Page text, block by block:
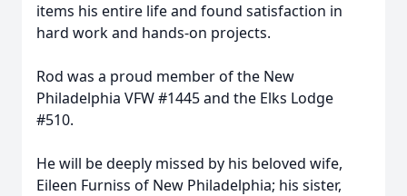
items his entire life and found satisfaction in
hard work and hands-on projects.
Rod was a proud member of the New
Philadelphia VFW #1445 and the Elks Lodge
#510.
He will be deeply missed by his beloved wife,
Eileen Furniss of New Philadelphia; his sister,